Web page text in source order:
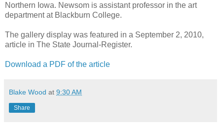
Northern Iowa. Newsom is assistant professor in the art
department at Blackburn College.
The gallery display was featured in a September 2, 2010,
article in The State Journal-Register.
Download a PDF of the article
Blake Wood at 9:30 AM
Share